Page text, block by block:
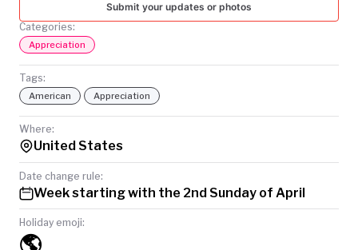
Submit your updates or photos
Categories:
Appreciation
Tags:
American Appreciation
Where:
United States
Date change rule:
Week starting with the 2nd Sunday of April
Holiday emoji: